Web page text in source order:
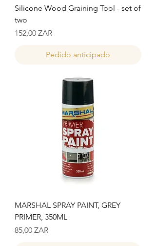
Silicone Wood Graining Tool - set of
two
Precio
152,00 ZAR
Pedido anticipado
MARSHAL SPRAY PAINT, GREY
PRIMER, 350ML
Precio
85,00 ZAR